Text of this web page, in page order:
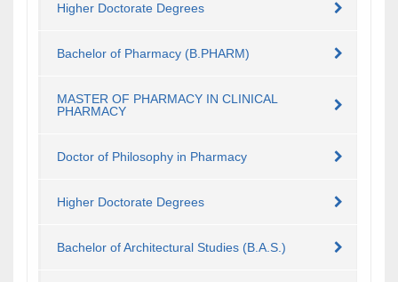
Higher Doctorate Degrees
Bachelor of Pharmacy (B.PHARM)
MASTER OF PHARMACY IN CLINICAL
PHARMACY
Doctor of Philosophy in Pharmacy
Higher Doctorate Degrees
Bachelor of Architectural Studies (B.A.S.)